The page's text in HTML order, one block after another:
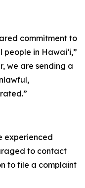
commitment to
in Hawaiʻi,”
we are sending a
experienced
to contact
to file a complaint